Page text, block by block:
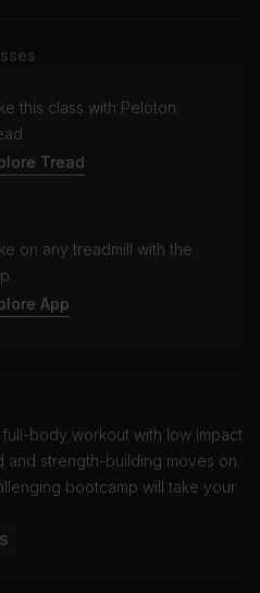
this class with Peloton
Tread
on any treadmill with the
App
body workout with low impact
and strength-building moves on
bootcamp will take your